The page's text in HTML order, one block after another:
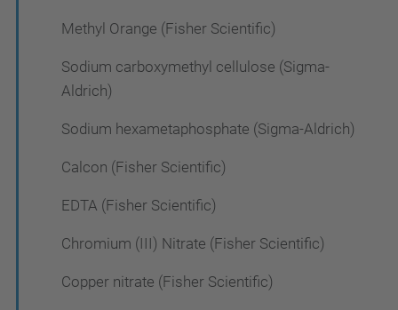
Methyl Orange (Fisher Scientific)
Sodium carboxymethyl cellulose (Sigma-
Aldrich)
Sodium hexametaphosphate (Sigma-Aldrich)
Calcon (Fisher Scientific)
EDTA (Fisher Scientific)
Chromium (III) Nitrate (Fisher Scientific)
Copper nitrate (Fisher Scientific)